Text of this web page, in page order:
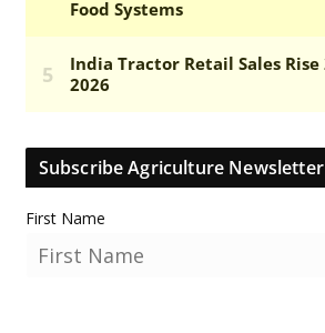
Subscribe Agriculture Newsletter
First Name